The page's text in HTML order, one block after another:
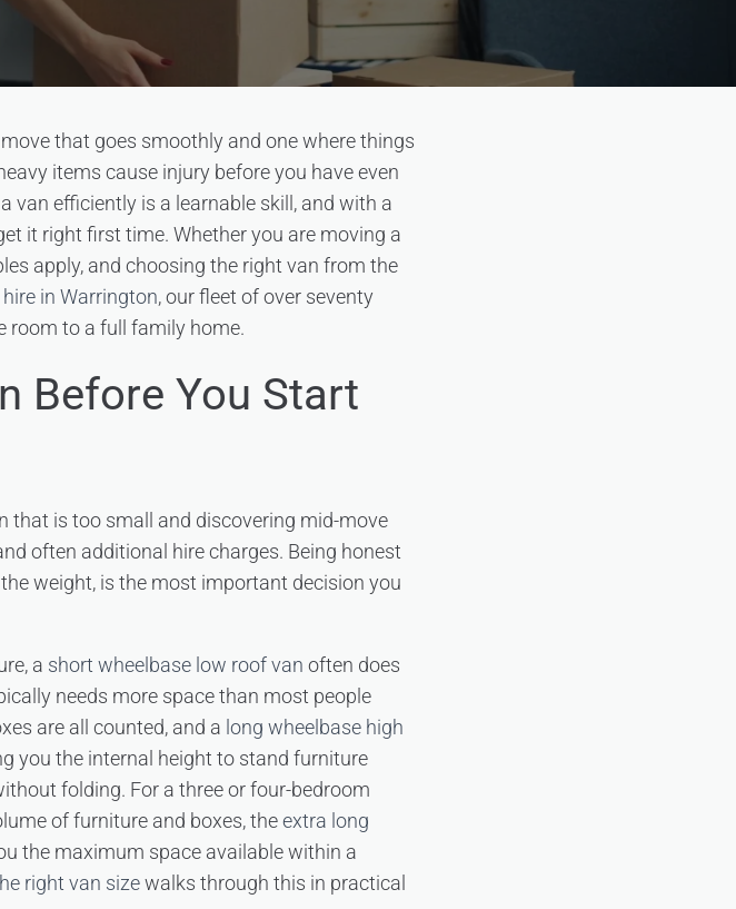
that goes smoothly and one where things
items cause injury before you have even
van efficiently is a learnable skill, and with a
it right first time. Whether you are moving a
apply, and choosing the right van from the
in Warrington, our fleet of over seventy
room to a full family home.
Before You Start
that is too small and discovering mid-move
often additional hire charges. Being honest
weight, is the most important decision you
a short wheelbase low roof van often does
needs more space than most people
are all counted, and a long wheelbase high
you the internal height to stand furniture
folding. For a three or four-bedroom
of furniture and boxes, theextra long
the maximum space available within a
right van sizewalks through this in practical